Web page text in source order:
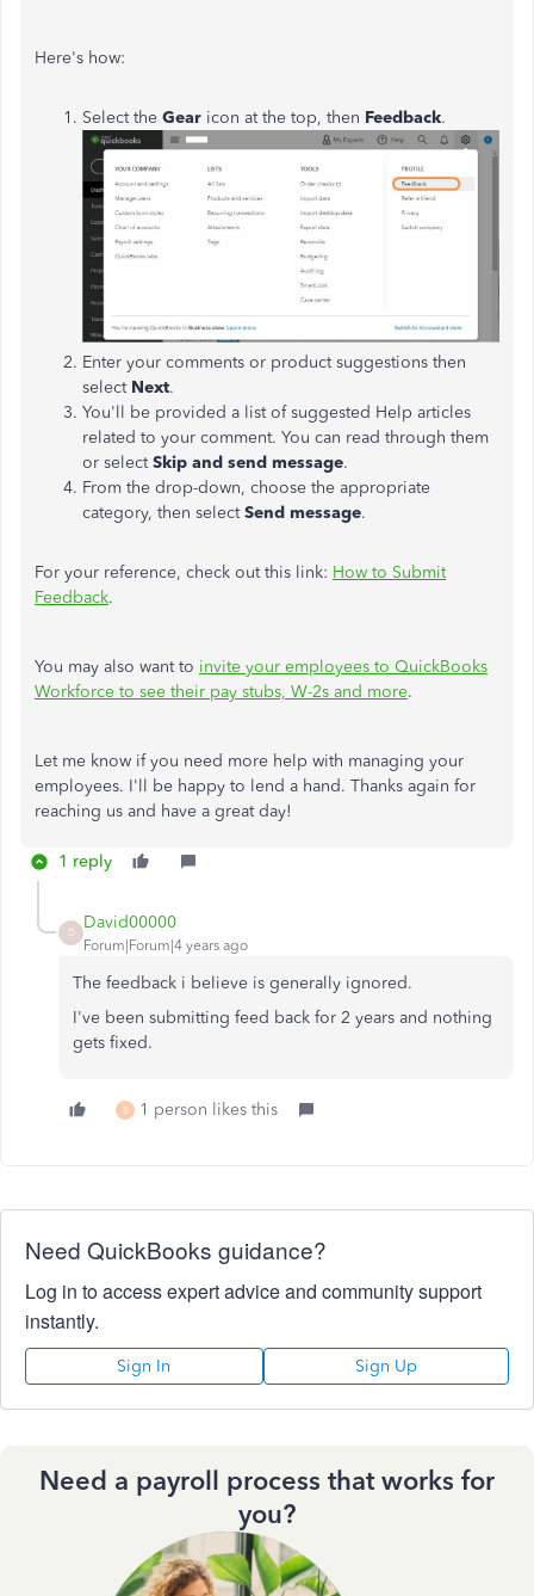
Here's how:
Select the Gear icon at the top, then Feedback.
Enter your comments or product suggestions then
select Next.
You'll be provided a list of suggested Help articles
related to your comment. You can read through them
or selectSkip and send message.
From the drop-down, choose the appropriate
category, then selectSend message.
For your reference, check out this link: How to Submit
Feedback.
You may also want to invite your employees to QuickBooks
Workforce to see their pay stubs, W-2s and more.
Let me know if you need more help with managing your
employees. I'll be happy to lend a hand. Thanks again for
reaching us and have a great day!
1 reply
D
David00000
Forum|Forum|4 years ago
The feedback i believe is generally ignored.
I've been submitting feed back for 2 years and nothing
gets fixed.
B 1 person likes this
Need QuickBooks guidance?
Log in to access expert advice and community support
instantly.
Sign In Sign Up
Need a payroll process that works for
you?